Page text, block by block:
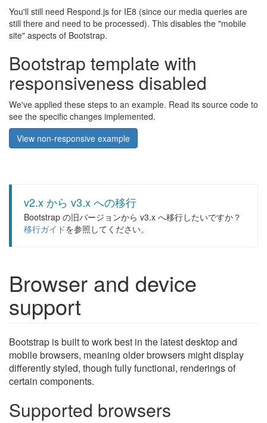
You'll still need Respond.js for IE8 (since our media queries are
still there and need to be processed). This disables the "mobile
site" aspects of Bootstrap.
Bootstrap template with
responsiveness disabled
We've applied these steps to an example. Read its source code to
see the specific changes implemented.
View non-responsive example
v2.x から v3.x への移行
Bootstrap の旧バージョンから v3.x へ移行したいですか？
移行ガイドを参照してください。
Browser and device
support
Bootstrap is built to work best in the latest desktop and
mobile browsers, meaning older browsers might display
differently styled, though fully functional, renderings of
certain components.
Supported browsers